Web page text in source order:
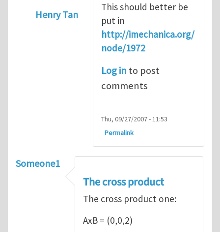
Henry Tan
Introduction by Sam Ratcliffe
This should better be
put in
http://imechanica.org/
node/1972
Log in to post
comments
Thu, 09/27/2007 - 11:53
Permalink
Someone1
The cross product
The cross product one:
AxB = (0,0,2)